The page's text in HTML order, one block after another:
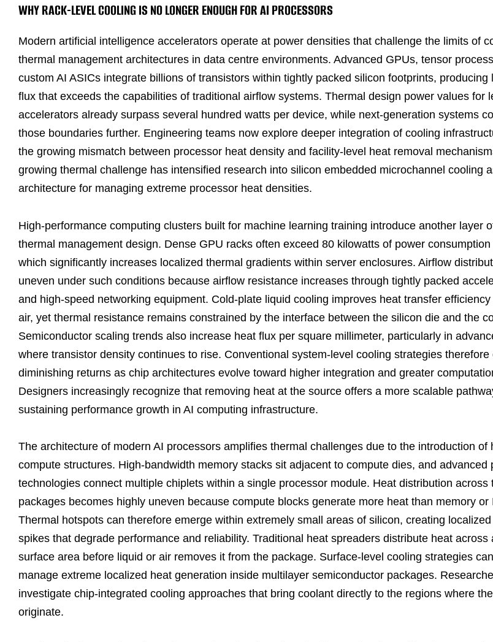
WHY RACK-LEVEL COOLING IS NO LONGER ENOUGH FOR AI PROCESSORS
Modern artificial intelligence accelerators operate at power densities that challenge the limits of
thermal management architectures in data centre environments. Advanced GPUs, tensor
custom AI ASICs integrate billions of transistors within tightly packed silicon footprints, producing
flux that exceeds the capabilities of traditional airflow systems. Thermal design power values for
accelerators already surpass several hundred watts per device, while next-generation systems
those boundaries further. Engineering teams now explore deeper integration of cooling
the growing mismatch between processor heat density and facility-level heat removal
growing thermal challenge has intensified research into silicon embedded microchannel cooling
architecture for managing extreme processor heat densities.
High-performance computing clusters built for machine learning training introduce another layer
thermal management design. Dense GPU racks often exceed 80 kilowatts of power consumption
which significantly increases localized thermal gradients within server enclosures. Airflow
uneven under such conditions because airflow resistance increases through tightly packed
and high-speed networking equipment. Cold-plate liquid cooling improves heat transfer
air, yet thermal resistance remains constrained by the interface between the silicon die and the
Semiconductor scaling trends also increase heat flux per square millimeter, particularly in
where transistor density continues to rise. Conventional system-level cooling strategies therefore
diminishing returns as chip architectures evolve toward higher integration and greater
Designers increasingly recognize that removing heat at the source offers a more scalable
sustaining performance growth in AI computing infrastructure.
The architecture of modern AI processors amplifies thermal challenges due to the introduction of
compute structures. High-bandwidth memory stacks sit adjacent to compute dies, and advanced
technologies connect multiple chiplets within a single processor module. Heat distribution across
packages becomes highly uneven because compute blocks generate more heat than memory or
Thermal hotspots can therefore emerge within extremely small areas of silicon, creating
spikes that degrade performance and reliability. Traditional heat spreaders distribute heat across
surface area before liquid or air removes it from the package. Surface-level cooling strategies
manage extreme localized heat generation inside multilayer semiconductor packages.
investigate chip-integrated cooling approaches that bring coolant directly to the regions where
originate.